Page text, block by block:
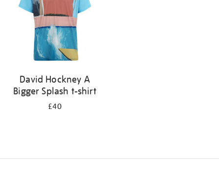
David Hockney A
Bigger Splash t-shirt
£40